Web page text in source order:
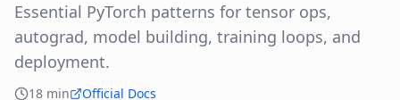
Essential PyTorch patterns for tensor ops,
autograd, model building, training loops, and
deployment.
18 min Official Docs